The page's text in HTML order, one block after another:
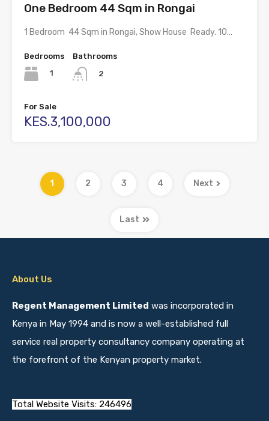
One Bedroom 44 Sqm in Rongai
1 Bedroom 44 Sqm in Rongai, Show House Ready. 10…
Bedrooms
1
Bathrooms
2
For Sale
KES.3,100,000
1 2 3 4 Next
Last
About Us
Regent Management Limited was incorporated in
Kenya in May 1994 and is now a well-established full
service real property consultancy company operating at
the forefront of the Kenyan property market.
Total Website Visits: 246496